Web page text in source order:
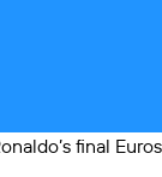
final